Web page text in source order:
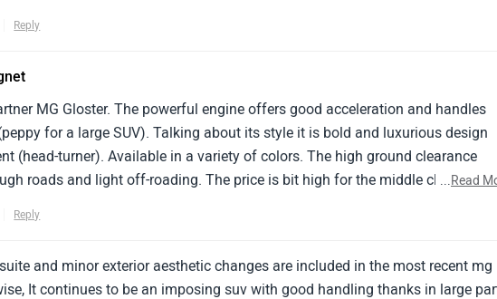
The Airbags gives safety to both driver and passenger.
Reply
MG Gloster. The powerful engine offers good acceleration and handles
for a large SUV). Talking about its style it is bold and luxurious design
(head-turner). Available in a variety of colors. The high ground clearance
roads and light off-roading. The price is bit high for the middle class
is a great choice for those seeking a luxurious, spacious, and feature-rich
...Read
Reply
and minor exterior aesthetic changes are included in the most recent mg
It continues to be an imposing suv with good handling thanks in large